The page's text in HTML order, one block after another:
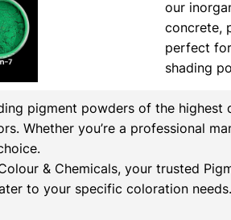
our
concrete,
perfect
shading
pigment powders of the highest
Whether you’re a professional
& Chemicals, your trusted
to your specific coloration needs.